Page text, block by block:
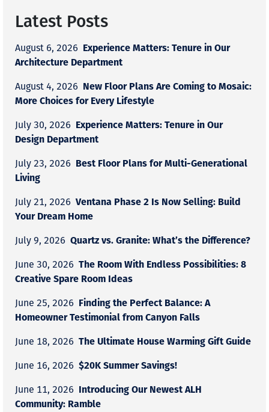
Latest Posts
August 6, 2026 Experience Matters: Tenure in Our
Architecture Department
August 4, 2026 New Floor Plans Are Coming to Mosaic:
More Choices for Every Lifestyle
July 30, 2026 Experience Matters: Tenure in Our
Design Department
July 23, 2026 Best Floor Plans for Multi-Generational
Living
July 21, 2026 Ventana Phase 2 Is Now Selling: Build
Your Dream Home
July 9, 2026 Quartz vs. Granite: What’s the Difference?
June 30, 2026 The Room With Endless Possibilities: 8
Creative Spare Room Ideas
June 25, 2026 Finding the Perfect Balance: A
Homeowner Testimonial from Canyon Falls
June 18, 2026 The Ultimate House Warming Gift Guide
June 16, 2026 $20K Summer Savings!
June 11, 2026 Introducing Our Newest ALH
Community: Ramble